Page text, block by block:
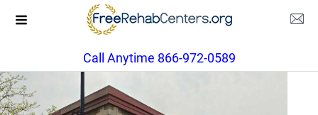
Call Anytime 866-972-0589